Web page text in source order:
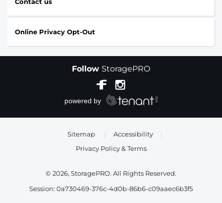
Contact us
Online Privacy Opt-Out
Follow StoragePRO
Sitemap Accessibility
Privacy Policy & Terms
© 2026, StoragePRO. All Rights Reserved.
Session: 0a730469-376c-4d0b-86b6-c09aaec6b3f5